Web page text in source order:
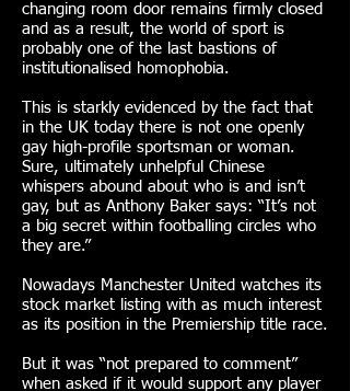
changing room door remains firmly closed
and as a result, the world of sport is
probably one of the last bastions of
institutionalised homophobia.
This is starkly evidenced by the fact that
in the UK today there is not one openly
gay high-profile sportsman or woman.
Sure, ultimately unhelpful Chinese
whispers abound about who is and isn’t
gay, but as Anthony Baker says: “It’s not
a big secret within footballing circles who
they are.”
Nowadays Manchester United watches its
stock market listing with as much interest
as its position in the Premiership title race.
But it was “not prepared to comment”
when asked if it would support any player